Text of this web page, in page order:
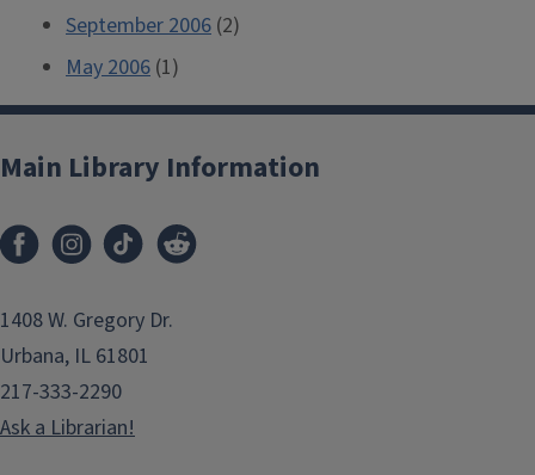
September 2006 (2)
May 2006 (1)
Main Library Information
1408 W. Gregory Dr.
Urbana, IL 61801
217-333-2290
Ask a Librarian!